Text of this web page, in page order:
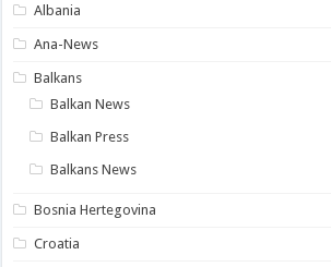
Albania
Ana-News
Balkans
Balkan News
Balkan Press
Balkans News
Bosnia Hertegovina
Croatia